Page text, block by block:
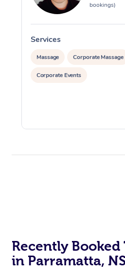
bookings)
Services
Massage Corporate Massage
Corporate Events
Recently Booked
in Parramatta,